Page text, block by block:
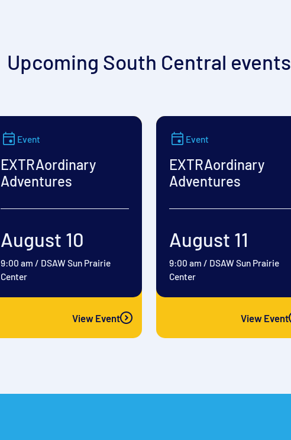
Upcoming South Central events
Event
EXTRAordinary
Adventures
August 10
9:00 am / DSAW Sun Prairie
Center
View Event
Event
EXTRAordinary
Adventures
August 11
9:00 am / DSAW Sun Prairie
Center
View Event